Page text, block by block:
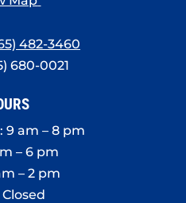
482-3460
680-0021
9 am – 8 pm
– 6 pm
– 2 pm